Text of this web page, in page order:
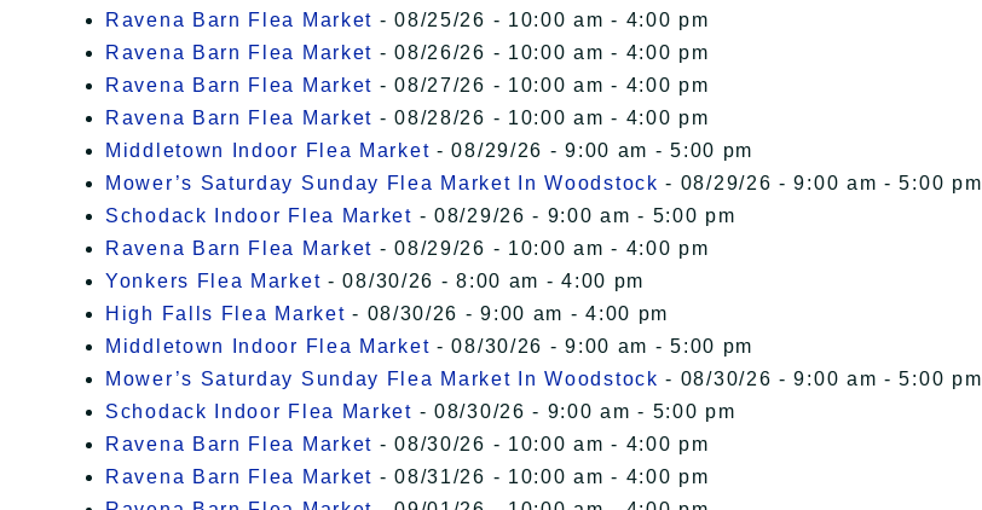
Ravena Barn Flea Market - 08/25/26 - 10:00 am - 4:00 pm
Ravena Barn Flea Market - 08/26/26 - 10:00 am - 4:00 pm
Ravena Barn Flea Market - 08/27/26 - 10:00 am - 4:00 pm
Ravena Barn Flea Market - 08/28/26 - 10:00 am - 4:00 pm
Middletown Indoor Flea Market - 08/29/26 - 9:00 am - 5:00 pm
Mower’s Saturday Sunday Flea Market In Woodstock - 08/29/26 - 9:00 am - 5:00 pm
Schodack Indoor Flea Market - 08/29/26 - 9:00 am - 5:00 pm
Ravena Barn Flea Market - 08/29/26 - 10:00 am - 4:00 pm
Yonkers Flea Market - 08/30/26 - 8:00 am - 4:00 pm
High Falls Flea Market - 08/30/26 - 9:00 am - 4:00 pm
Middletown Indoor Flea Market - 08/30/26 - 9:00 am - 5:00 pm
Mower’s Saturday Sunday Flea Market In Woodstock - 08/30/26 - 9:00 am - 5:00 pm
Schodack Indoor Flea Market - 08/30/26 - 9:00 am - 5:00 pm
Ravena Barn Flea Market - 08/30/26 - 10:00 am - 4:00 pm
Ravena Barn Flea Market - 08/31/26 - 10:00 am - 4:00 pm